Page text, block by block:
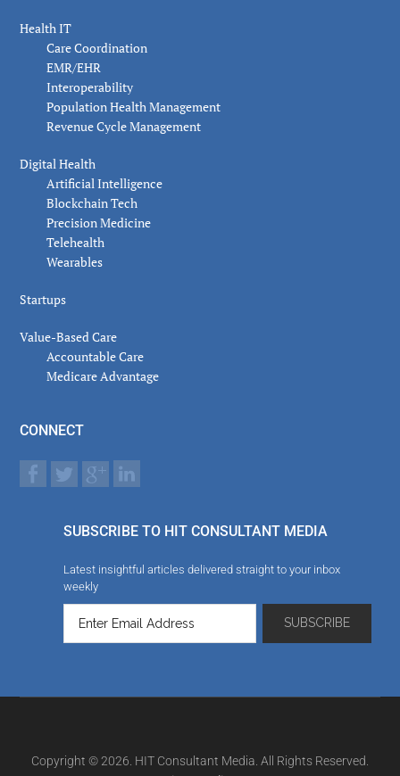
Health IT
Care Coordination
EMR/EHR
Interoperability
Population Health Management
Revenue Cycle Management
Digital Health
Artificial Intelligence
Blockchain Tech
Precision Medicine
Telehealth
Wearables
Startups
Value-Based Care
Accountable Care
Medicare Advantage
CONNECT
SUBSCRIBE TO HIT CONSULTANT MEDIA
Latest insightful articles delivered straight to your inbox
weekly
Copyright © 2026. HIT Consultant Media. All Rights Reserved.